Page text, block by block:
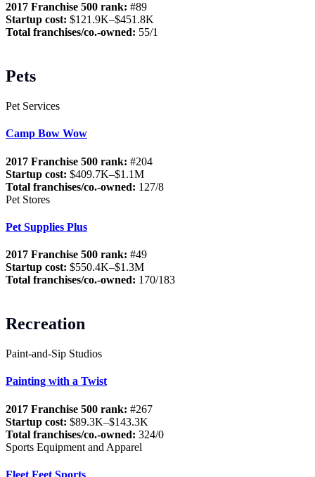
2017 Franchise 500 rank: #89
Startup cost: $121.9K–$451.8K
Total franchises/co.-owned: 55/1
Pets
Pet Services
Camp Bow Wow
2017 Franchise 500 rank: #204
Startup cost: $409.7K–$1.1M
Total franchises/co.-owned: 127/8
Pet Stores
Pet Supplies Plus
2017 Franchise 500 rank: #49
Startup cost: $550.4K–$1.3M
Total franchises/co.-owned: 170/183
Recreation
Paint-and-Sip Studios
Painting with a Twist
2017 Franchise 500 rank: #267
Startup cost: $89.3K–$143.3K
Total franchises/co.-owned: 324/0
Sports Equipment and Apparel
Fleet Feet Sports